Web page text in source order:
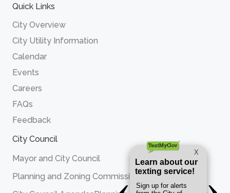
Quick Links
City Overview
City Utility Information
Calendar
Events
Careers
FAQs
Feedback
City Council
Mayor and City Council
Planning and Zoning Commission